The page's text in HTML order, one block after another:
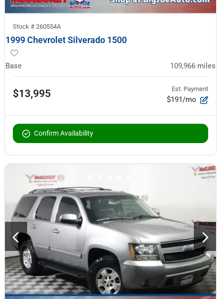
Stock # 260554A
1999 Chevrolet Silverado 1500
Base 109,966 miles
$13,995 Est. Payment
$191/mo
Confirm Availability